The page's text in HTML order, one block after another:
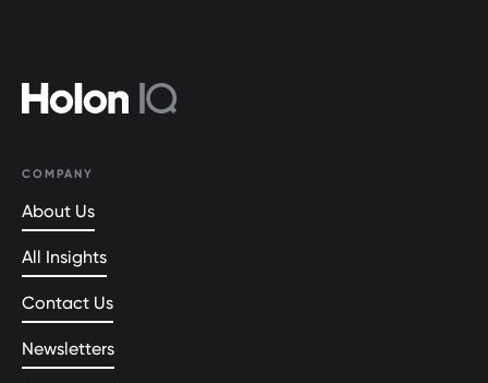
COMPANY
About Us
All Insights
Contact Us
Newsletters